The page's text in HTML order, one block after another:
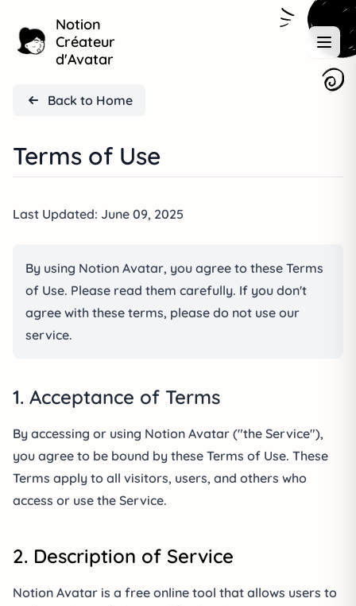
Notion
Créateur
d'Avatar
Back to Home
Terms of Use
Last Updated: June 09, 2025
By using Notion Avatar, you agree to these Terms
of Use. Please read them carefully. If you don't
agree with these terms, please do not use our
service.
1. Acceptance of Terms
By accessing or using Notion Avatar ("the Service"),
you agree to be bound by these Terms of Use. These
Terms apply to all visitors, users, and others who
access or use the Service.
2. Description of Service
Notion Avatar is a free online tool that allows users to